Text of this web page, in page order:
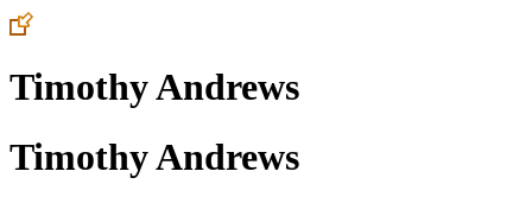
Timothy Andrews
Timothy Andrews